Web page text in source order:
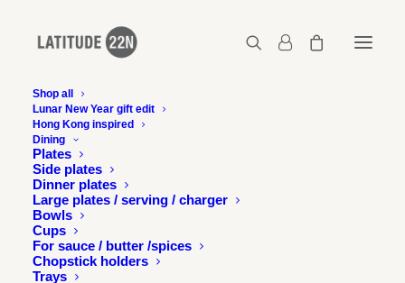
Shop all
Lunar New Year gift edit
Hong Kong inspired
Dining
Plates
Side plates
Dinner plates
Large plates / serving / charger
Bowls
Cups
For sauce / butter /spices
Chopstick holders
Trays